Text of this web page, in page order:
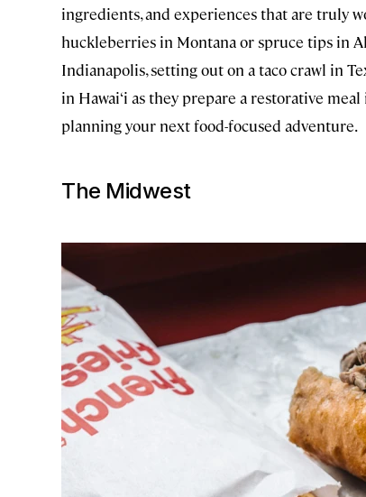
ingredients, and experiences that are truly
huckleberries in Montana or spruce tips in
Indianapolis, setting out on a taco crawl in
in Hawai‘i as they prepare a restorative
planning your next food-focused adventure.
The Midwest